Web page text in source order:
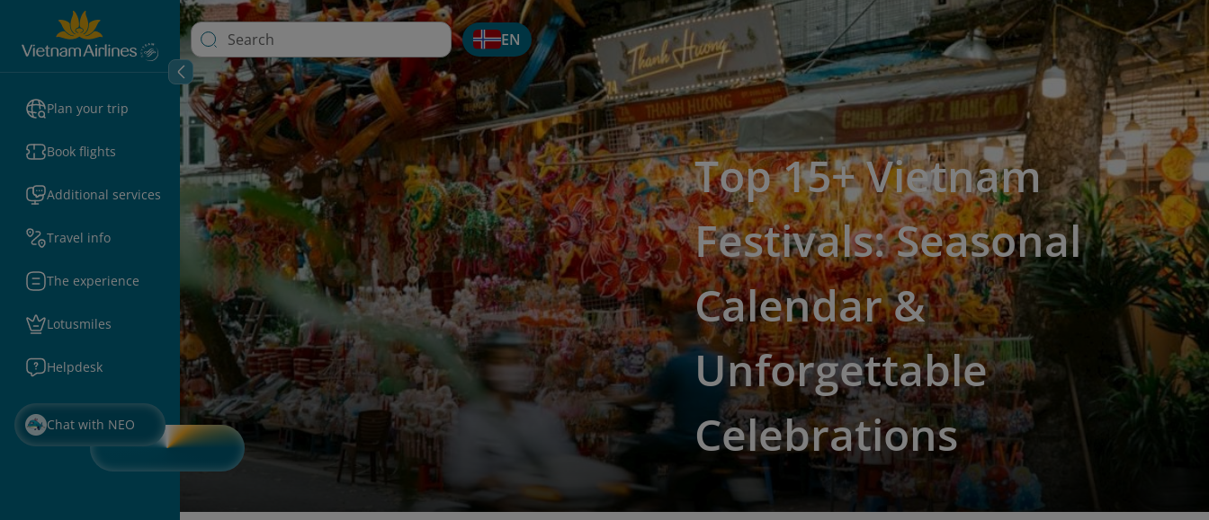
Plan your trip
Book flights
Additional services
Travel info
The experience
Lotusmiles
Helpdesk
Chat with NEO
EN
Top 15+ Vietnam
Festivals: Seasonal
Calendar &
Unforgettable
Celebrations